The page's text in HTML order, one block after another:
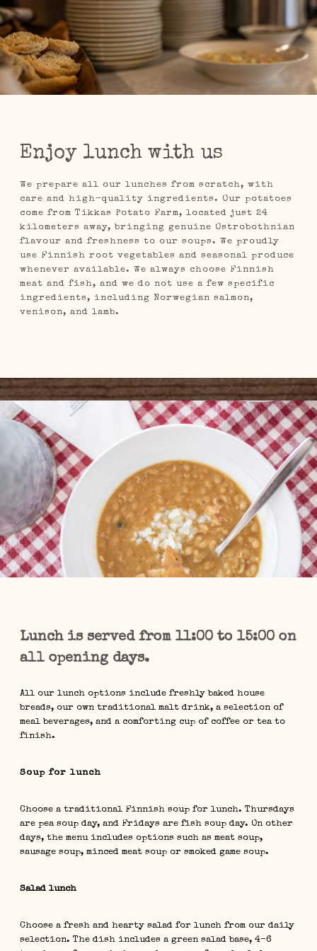
Enjoy lunch with us
We prepare all our lunches from scratch, with
care and high-quality ingredients. Our potatoes
come from Tikkas Potato Farm, located just 24
kilometers away, bringing genuine Ostrobothnian
flavour and freshness to our soups. We proudly
use Finnish root vegetables and seasonal produce
whenever available. We always choose Finnish
meat and fish, and we do not use a few specific
ingredients, including Norwegian salmon,
venison, and lamb.
Lunch is served from 11:00 to 15:00 on
all opening days.
All our lunch options include freshly baked house
breads, our own traditional malt drink, a selection of
meal beverages, and a comforting cup of coffee or tea to
finish.
Soup for lunch
Choose a traditional Finnish soup for lunch. Thursdays
are pea soup day, and Fridays are fish soup day. On other
days, the menu includes options such as meat soup,
sausage soup, minced meat soup or smoked game soup.
Salad lunch
Choose a fresh and hearty salad for lunch from our daily
selection. The dish includes a green salad base, 4–6